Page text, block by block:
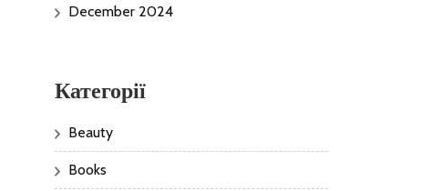
December 2024
Категорії
Beauty
Books